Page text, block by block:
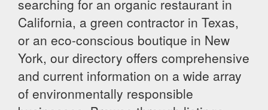
searching for an organic restaurant in
California, a green contractor in Texas,
or an eco-conscious boutique in New
York, our directory offers comprehensive
and current information on a wide array
of environmentally responsible